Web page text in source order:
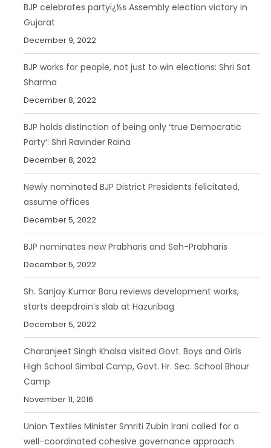
BJP celebrates partyï¿½s Assembly election victory in
Gujarat
December 9, 2022
BJP works for people, not just to win elections: Shri Sat
Sharma
December 8, 2022
BJP holds distinction of being only ‘true Democratic
Party’: Shri Ravinder Raina
December 8, 2022
Newly nominated BJP District Presidents felicitated,
assume offices
December 5, 2022
BJP nominates new Prabharis and Seh-Prabharis
December 5, 2022
Sh. Sanjay Kumar Baru reviews development works,
starts deepdrain’s slab at Hazuribag
December 5, 2022
Charanjeet Singh Khalsa visited Govt. Boys and Girls
High School Simbal Camp, Govt. Hr. Sec. School Bhour
Camp
November 11, 2016
Union Textiles Minister Smriti Zubin Irani called for a
well-coordinated cohesive governance approach